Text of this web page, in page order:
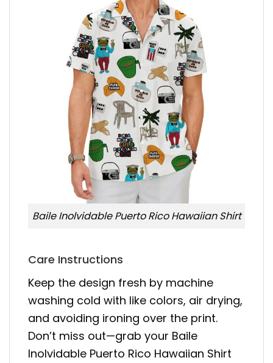
Baile Inolvidable Puerto Rico Hawaiian Shirt
Care Instructions
Keep the design fresh by machine
washing cold with like colors, air drying,
and avoiding ironing over the print.
Don’t miss out—grab your Baile
Inolvidable Puerto Rico Hawaiian Shirt